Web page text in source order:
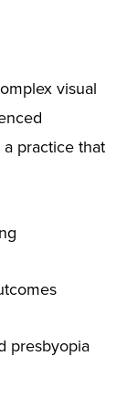
visual
practice that
presbyopia